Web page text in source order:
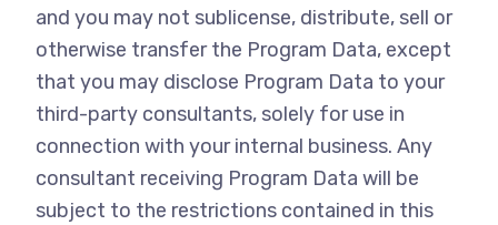
and you may not sublicense, distribute, sell or
otherwise transfer the Program Data, except
that you may disclose Program Data to your
third-party consultants, solely for use in
connection with your internal business. Any
consultant receiving Program Data will be
subject to the restrictions contained in this